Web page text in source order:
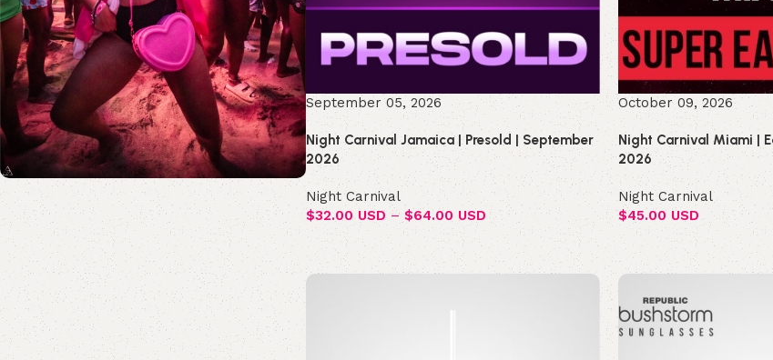
Join the Republic!
Become an official member!
Join Now
September 05, 2026
Night Carnival Jamaica | Presold | September
2026
Night Carnival
$32.00 USD – $64.00 USD
October 09, 2026
Night Carnival Miami |
2026
Night Carnival
$45.00 USD